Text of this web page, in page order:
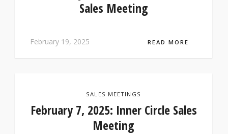
Sales Meeting
February 19, 2025 READ MORE
SALES MEETINGS
February 7, 2025: Inner Circle Sales
Meeting